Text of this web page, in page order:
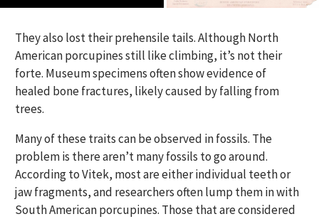
They also lost their prehensile tails. Although North
American porcupines still like climbing, it’s not their
forte. Museum specimens often show evidence of
healed bone fractures, likely caused by falling from
trees.
Many of these traits can be observed in fossils. The
problem is there aren’t many fossils to go around.
According to Vitek, most are either individual teeth or
jaw fragments, and researchers often lump them in with
South American porcupines. Those that are considered